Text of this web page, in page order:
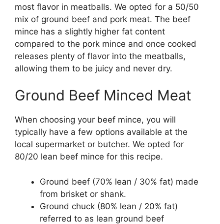
most flavor in meatballs. We opted for a 50/50
mix of ground beef and pork meat. The beef
mince has a slightly higher fat content
compared to the pork mince and once cooked
releases plenty of flavor into the meatballs,
allowing them to be juicy and never dry.
Ground Beef Minced Meat
When choosing your beef mince, you will
typically have a few options available at the
local supermarket or butcher. We opted for
80/20 lean beef mince for this recipe.
Ground beef (70% lean / 30% fat) made
from brisket or shank.
Ground chuck (80% lean / 20% fat)
referred to as lean ground beef